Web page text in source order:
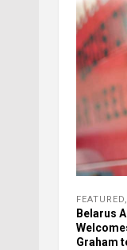
FEATURED
Belarus
Graham